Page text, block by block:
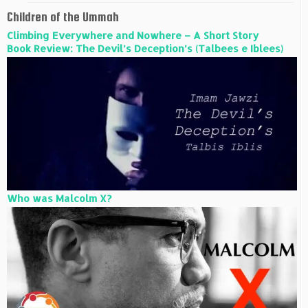
Children of the Ummah
Climbing Everywhere and Nowhere – A Short Story
Book Review: The Devil’s Deception’s (Talbees e Iblees)
Who was Malcolm X?